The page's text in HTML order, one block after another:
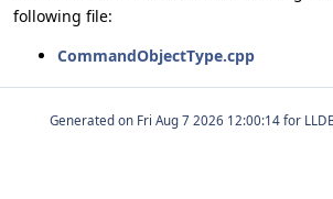
following file:
CommandObjectType.cpp
Generated on for